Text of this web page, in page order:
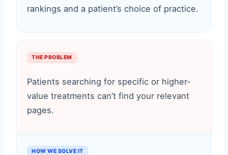
rankings and a patient’s choice of practice.
THE PROBLEM
Patients searching for specific or higher-
value treatments can’t find your relevant
pages.
HOW WE SOLVE IT